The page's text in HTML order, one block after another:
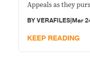
Appeals as they
million class action
officials. The
BYVERAFILES|Mar
KEEP READING